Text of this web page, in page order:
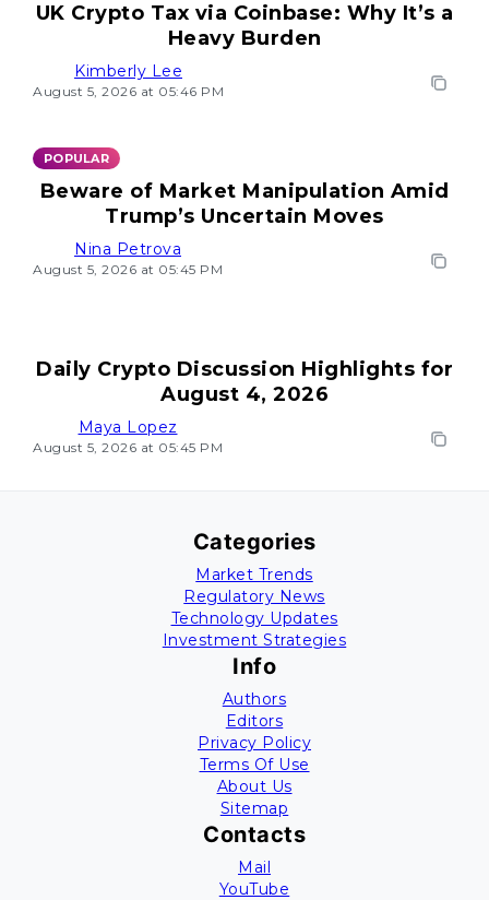
UK Crypto Tax via Coinbase: Why It’s a
Heavy Burden
Kimberly Lee
August 5, 2026 at 05:46 PM
POPULAR
Beware of Market Manipulation Amid
Trump’s Uncertain Moves
Nina Petrova
August 5, 2026 at 05:45 PM
Daily Crypto Discussion Highlights for
August 4, 2026
Maya Lopez
August 5, 2026 at 05:45 PM
Categories
Market Trends
Regulatory News
Technology Updates
Investment Strategies
Info
Authors
Editors
Privacy Policy
Terms Of Use
About Us
Sitemap
Contacts
Mail
YouTube